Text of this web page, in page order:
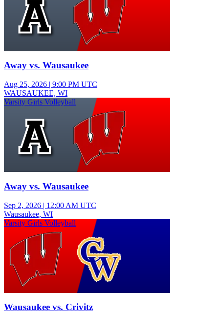
Away vs. Wausaukee
Aug 25, 2026 | 9:00 PM UTC
WAUSAUKEE, WI
Varsity Girls Volleyball
Away vs. Wausaukee
Sep 2, 2026 | 12:00 AM UTC
Wausaukee, WI
Varsity Girls Volleyball
Wausaukee vs. Crivitz